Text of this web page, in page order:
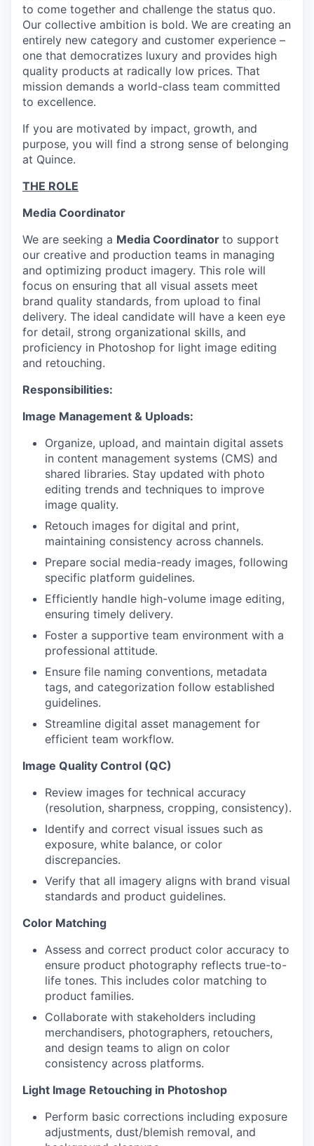
WHY INSIGHT?
to come together and challenge the status quo.
Our collective ambition is bold. We are creating an
entirely new category and customer experience –
one that democratizes luxury and provides high
quality products at radically low prices. That
mission demands a world-class team committed
to excellence.
If you are motivated by impact, growth, and
purpose, you will find a strong sense of belonging
at Quince.
THE ROLE
Media Coordinator
We are seeking a Media Coordinator to support
our creative and production teams in managing
and optimizing product imagery. This role will
focus on ensuring that all visual assets meet
brand quality standards, from upload to final
delivery. The ideal candidate will have a keen eye
for detail, strong organizational skills, and
proficiency in Photoshop for light image editing
and retouching.
Responsibilities:
Image Management & Uploads:
Organize, upload, and maintain digital assets
in content management systems (CMS) and
shared libraries. Stay updated with photo
editing trends and techniques to improve
image quality.
Retouch images for digital and print,
maintaining consistency across channels.
Prepare social media-ready images, following
specific platform guidelines.
Efficiently handle high-volume image editing,
ensuring timely delivery.
Foster a supportive team environment with a
professional attitude.
Ensure file naming conventions, metadata
tags, and categorization follow established
guidelines.
Streamline digital asset management for
efficient team workflow.
Image Quality Control (QC)
Review images for technical accuracy
(resolution, sharpness, cropping, consistency).
Identify and correct visual issues such as
exposure, white balance, or color
discrepancies.
Verify that all imagery aligns with brand visual
standards and product guidelines.
Color Matching
Assess and correct product color accuracy to
ensure product photography reflects true-to-
life tones. This includes color matching to
product families.
Collaborate with stakeholders including
merchandisers, photographers, retouchers,
and design teams to align on color
consistency across platforms.
Light Image Retouching in Photoshop
Perform basic corrections including exposure
adjustments, dust/blemish removal, and